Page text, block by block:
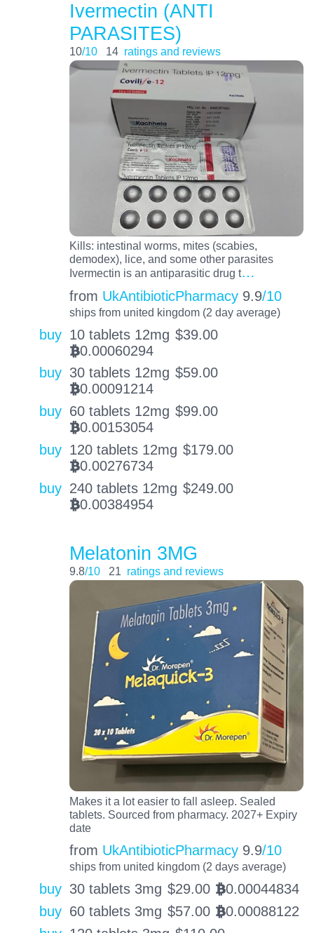
Ivermectin (ANTI
PARASITES)
10/10 14 ratings and reviews
Kills: intestinal worms, mites (scabies,
demodex), lice, and some other parasites
Ivermectin is an antiparasitic drug t…
from UkAntibioticPharmacy 9.9/10
ships from united kingdom (2 day average)
buy 10 tablets 12mg $39.00
BTC0.00060294
buy 30 tablets 12mg $59.00
BTC0.00091214
buy 60 tablets 12mg $99.00
BTC0.00153054
buy 120 tablets 12mg $179.00
BTC0.00276734
buy 240 tablets 12mg $249.00
BTC0.00384954
Melatonin 3MG
9.8/10 21 ratings and reviews
Makes it a lot easier to fall asleep. Sealed
tablets. Sourced from pharmacy. 2027+ Expiry
date
from UkAntibioticPharmacy 9.9/10
ships from united kingdom (2 days average)
buy 30 tablets 3mg $29.00 BTC0.00044834
buy 60 tablets 3mg $57.00 BTC0.00088122